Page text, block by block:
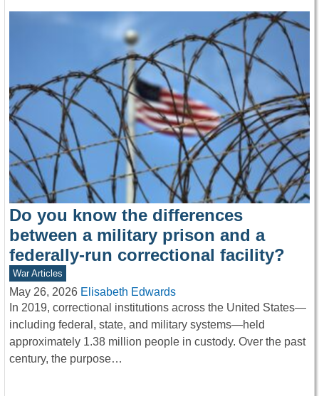
Do you know the differences
between a military prison and a
federally-run correctional facility?
War Articles
May 26, 2026 Elisabeth Edwards
In 2019, correctional institutions across the United States—
including federal, state, and military systems—held
approximately 1.38 million people in custody. Over the past
century, the purpose…